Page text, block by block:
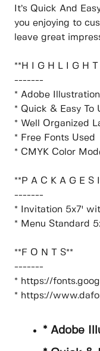
It’s Quick And
you enjoying to
leave great
**H I G H L I G H T
-------
* Adobe
* Quick & Easy To
* Well Organized
* Free Fonts Used
* CMYK Color
**P A C K A G E S
-------
* Invitation 5x7'
* Menu Standard
**F O N T S**
-------
* https://
* https://
* Adobe